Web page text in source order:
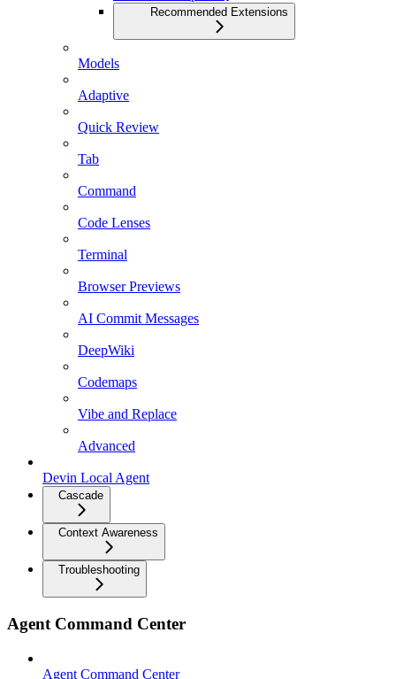
Recommended Extensions
Models
Adaptive
Quick Review
Tab
Command
Code Lenses
Terminal
Browser Previews
AI Commit Messages
DeepWiki
Codemaps
Vibe and Replace
Advanced
Devin Local Agent
Cascade
Context Awareness
Troubleshooting
Agent Command Center
Agent Command Center